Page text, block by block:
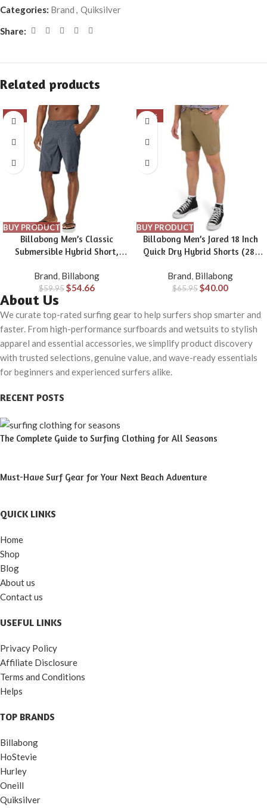
Categories: Brand , Quiksilver
Share:
Related products
-9%
BUY PRODUCT
Billabong Men’s Classic
Submersible Hybrid Short,
Material for Wear in Both Land
& Water
Brand, Billabong
$59.95$54.66
-39%
BUY PRODUCT
Billabong Men’s Jared 18 Inch
Quick Dry Hybrid Shorts (28-
Brand, Billabong
$65.95$40.00
About Us
We curate top-rated surfing gear to help surfers shop smarter and
faster. From high-performance surfboards and wetsuits to stylish
apparel and essential accessories, we simplify product discovery
with trusted selections, genuine value, and wave-ready essentials
for beginners and experienced surfers alike.
RECENT POSTS
The Complete Guide to Surfing Clothing for All Seasons
Must-Have Surf Gear for Your Next Beach Adventure
QUICK LINKS
Home
Shop
Blog
About us
Contact us
USEFUL LINKS
Privacy Policy
Affiliate Disclosure
Terms and Conditions
Helps
TOP BRANDS
Billabong
HoStevie
Hurley
Oneill
Quiksilver